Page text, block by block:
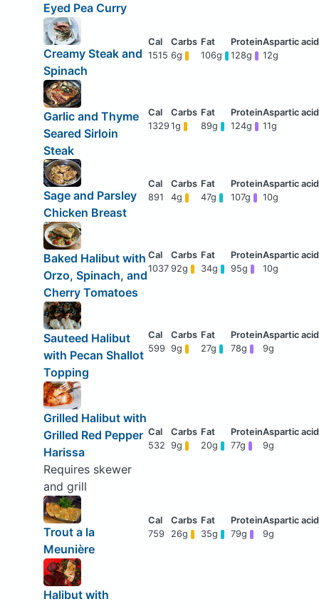
Eyed Pea Curry
Creamy Steak and
Spinach
1515 6g 106g 128g 12g
Garlic and Thyme
Seared Sirloin
Steak
1329 1g 89g 124g 11g
Sage and Parsley
Chicken Breast
891 4g 47g 107g 10g
Baked Halibut with
Orzo, Spinach, and
Cherry Tomatoes
1037 92g 34g 95g 10g
Sauteed Halibut
with Pecan Shallot
Topping
599 9g 27g 78g 9g
Grilled Halibut with
Grilled Red Pepper
Harissa
Requires skewer
and grill
532 9g 20g 77g 9g
Trout a la
Meunière
759 26g 35g 79g 9g
Halibut with